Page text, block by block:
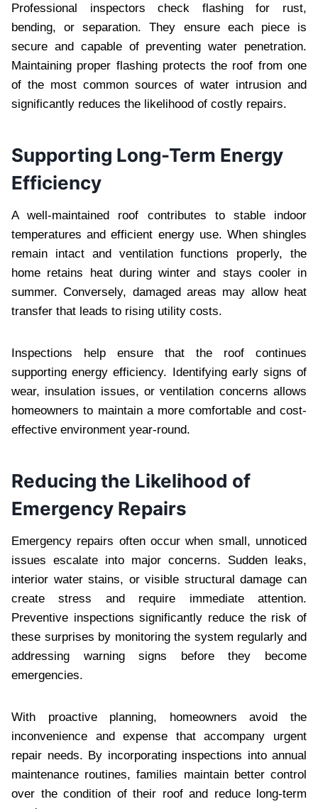
Professional inspectors check flashing for rust,
bending, or separation. They ensure each piece is
secure and capable of preventing water penetration.
Maintaining proper flashing protects the roof from one
of the most common sources of water intrusion and
significantly reduces the likelihood of costly repairs.
Supporting Long-Term Energy
Efficiency
A well-maintained roof contributes to stable indoor
temperatures and efficient energy use. When shingles
remain intact and ventilation functions properly, the
home retains heat during winter and stays cooler in
summer. Conversely, damaged areas may allow heat
transfer that leads to rising utility costs.
Inspections help ensure that the roof continues
supporting energy efficiency. Identifying early signs of
wear, insulation issues, or ventilation concerns allows
homeowners to maintain a more comfortable and cost-
effective environment year-round.
Reducing the Likelihood of
Emergency Repairs
Emergency repairs often occur when small, unnoticed
issues escalate into major concerns. Sudden leaks,
interior water stains, or visible structural damage can
create stress and require immediate attention.
Preventive inspections significantly reduce the risk of
these surprises by monitoring the system regularly and
addressing warning signs before they become
emergencies.
With proactive planning, homeowners avoid the
inconvenience and expense that accompany urgent
repair needs. By incorporating inspections into annual
maintenance routines, families maintain better control
over the condition of their roof and reduce long-term